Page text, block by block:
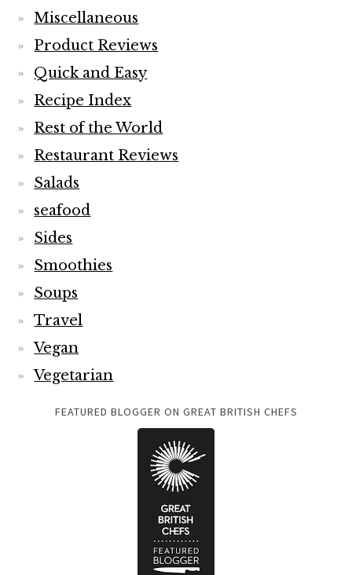
Miscellaneous
Product Reviews
Quick and Easy
Recipe Index
Rest of the World
Restaurant Reviews
Salads
seafood
Sides
Smoothies
Soups
Travel
Vegan
Vegetarian
FEATURED BLOGGER ON GREAT BRITISH CHEFS